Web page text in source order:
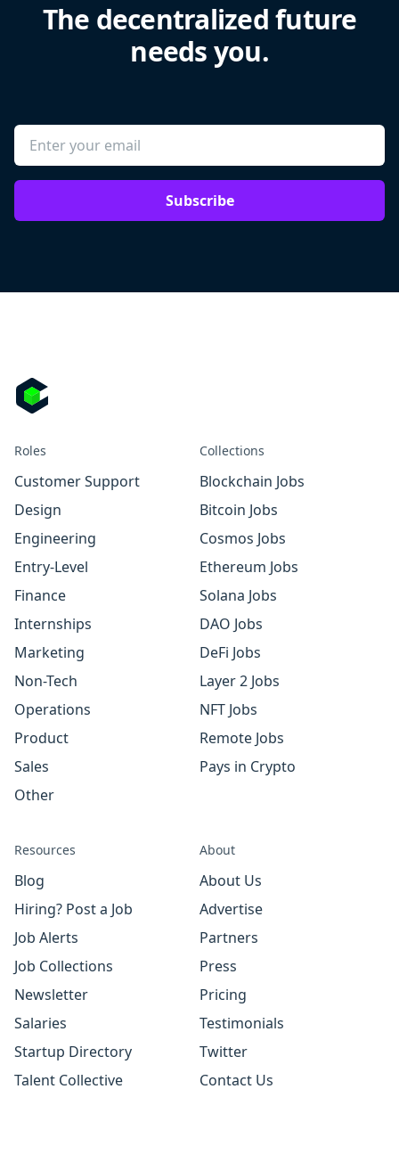
The decentralized future
needs you.
Subscribe
Roles
Customer Support
Design
Engineering
Entry-Level
Finance
Internships
Marketing
Non-Tech
Operations
Product
Sales
Other
Collections
Blockchain Jobs
Bitcoin Jobs
Cosmos Jobs
Ethereum Jobs
Solana Jobs
DAO Jobs
DeFi Jobs
Layer 2 Jobs
NFT Jobs
Remote Jobs
Pays in Crypto
Resources
Blog
Hiring? Post a Job
Job Alerts
Job Collections
Newsletter
Salaries
Startup Directory
Talent Collective
About
About Us
Advertise
Partners
Press
Pricing
Testimonials
Twitter
Contact Us